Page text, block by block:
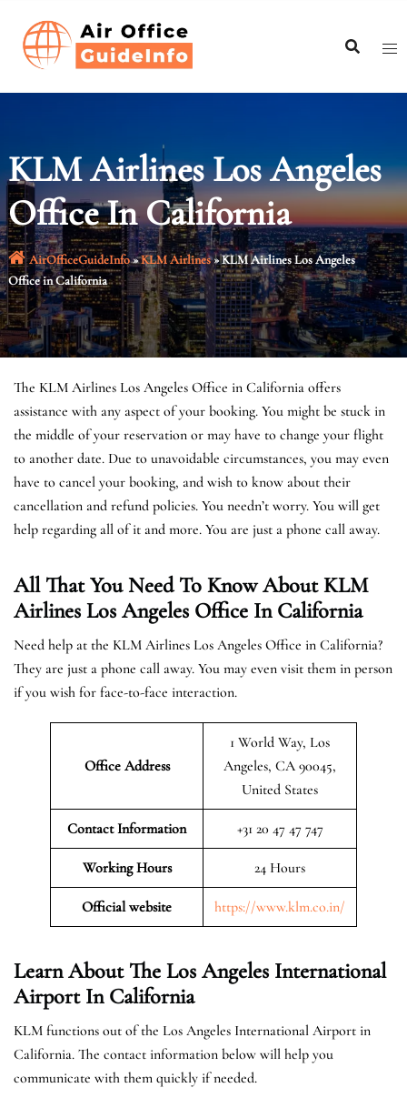
content
KLM Airlines Los Angeles
Office In California
AirOfficeGuideInfo»KLM Airlines»KLM Airlines Los Angeles
Office in California
The KLM Airlines Los Angeles Office in California offers
assistance with any aspect of your booking. You might be stuck in
the middle of your reservation or may have to change your flight
to another date. Due to unavoidable circumstances, you may even
have to cancel your booking, and wish to know about their
cancellation and refund policies. You needn’t worry. You will get
help regarding all of it and more. You are just a phone call away.
All That You Need To Know About KLM
Airlines Los Angeles Office In California
Need help at the KLM Airlines Los Angeles Office in California?
They are just a phone call away. You may even visit them in person
if you wish for face-to-face interaction.
Office Address
1 World Way, Los
Angeles, CA 90045,
United States
Contact Information +31 20 47 47 747
Working Hours 24 Hours
Official website https://www.klm.co.in/
Learn About The Los Angeles International
Airport In California
KLM functions out of the Los Angeles International Airport in
California. The contact information below will help you
communicate with them quickly if needed.